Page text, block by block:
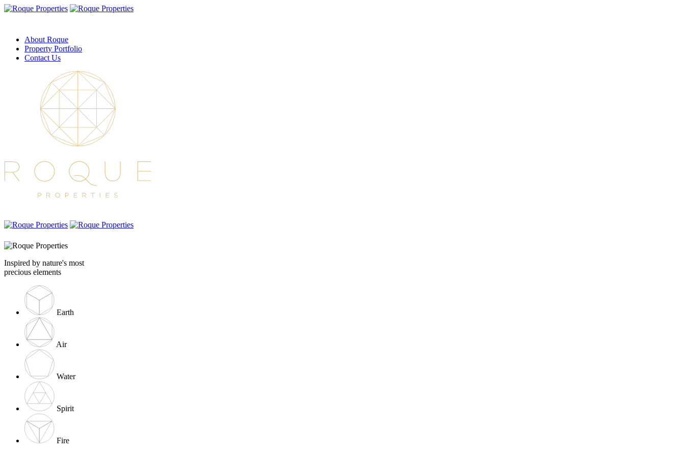
About Roque
Property Portfolio
Contact Us
Inspired by nature's most
precious elements
Earth
Air
Water
Spirit
Fire